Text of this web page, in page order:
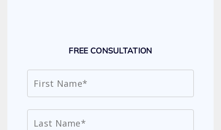
FREE CONSULTATION